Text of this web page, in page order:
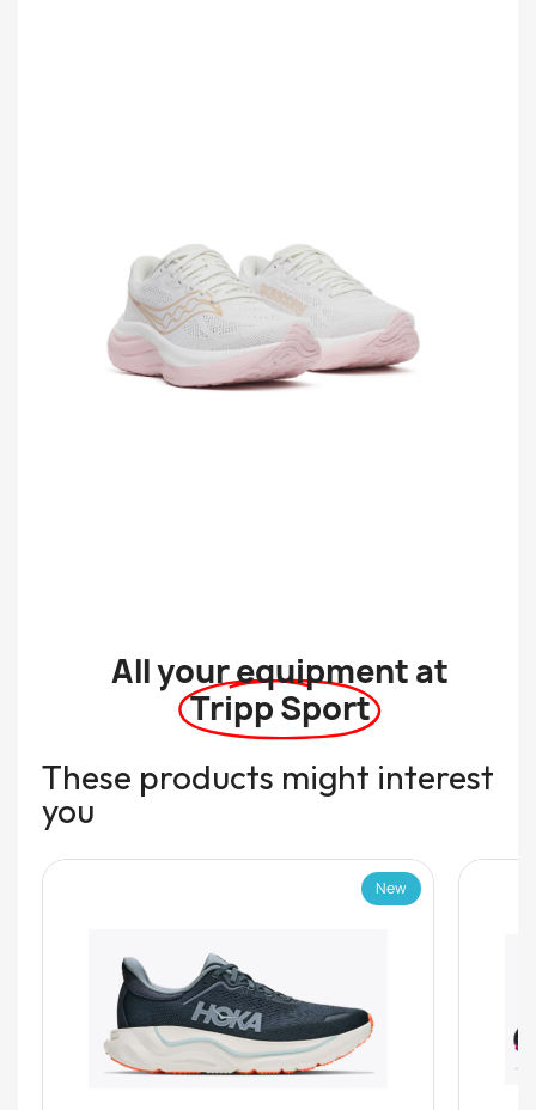
All your equipment at
Tripp Sport
These products might interest
you
New